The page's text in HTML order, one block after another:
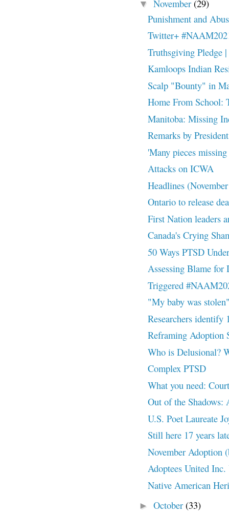
▼ November (29)
Punishment and
Twitter+
Truthsgiving Pledge
Kamloops Indian
Scalp "Bounty" in
Home From School:
Manitoba: Missing
Remarks by
'Many pieces
Attacks on ICWA
Headlines
Ontario to release
First Nation leaders
Canada's Crying
50 Ways PTSD
Assessing Blame for
Triggered
"My baby was
Researchers identify
Reframing Adoption
Who is Delusional?
Complex PTSD
What you need:
Out of the Shadows:
U.S. Poet Laureate
Still here 17 years
November Adoption
Adoptees United
Native American
► October (33)